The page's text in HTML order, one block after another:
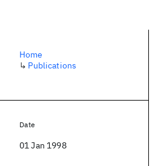
Home
↳ Publications
Date
01 Jan 1998